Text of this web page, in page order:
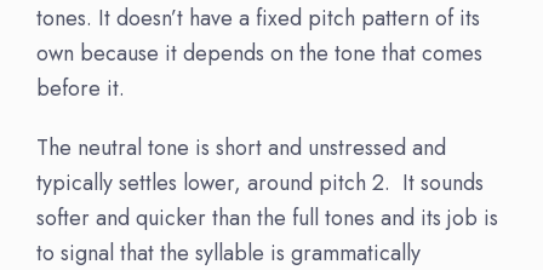
tones. It doesn’t have a fixed pitch pattern of its
own because it depends on the tone that comes
before it.
The neutral tone is short and unstressed and
typically settles lower, around pitch 2. It sounds
softer and quicker than the full tones and its job is
to signal that the syllable is grammatically